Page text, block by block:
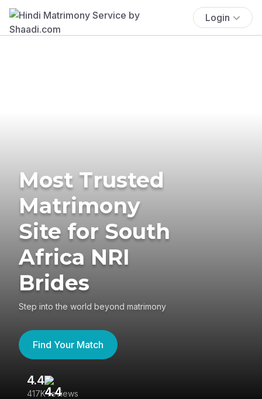
Login
Most Trusted
Matrimony
Site for South
Africa NRI
Brides
Step into the world beyond matrimony
Find Your Match
4.4
417K reviews